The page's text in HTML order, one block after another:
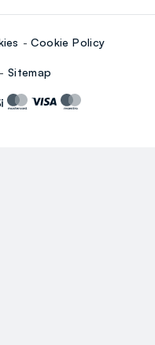
Cookie Policy
Sitemap